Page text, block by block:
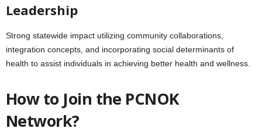
Leadership
Strong statewide impact utilizing community collaborations,
integration concepts, and incorporating social determinants of
health to assist individuals in achieving better health and wellness.
How to Join the PCNOK
Network?